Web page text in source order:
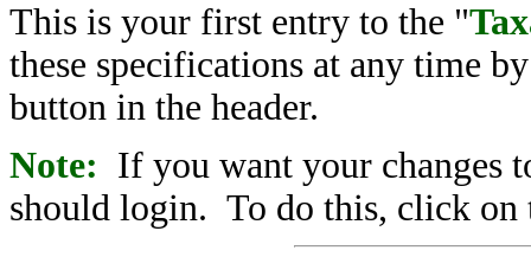
This is your first entry to the "
these specifications at any time
button in the header.
Note: If you want your changes
should login. To do this, click on